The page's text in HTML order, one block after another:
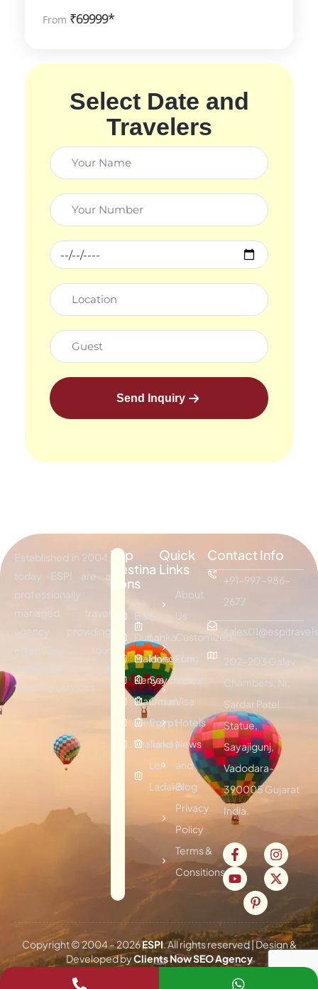
From ₹69999*
Select Date and
Travelers
Send Inquiry
Established in 2004,
today ESPI are a
professionally
managed travel
agency providing
effective tour
packages &
traveling services.
Top
Destina
tions
Bali
Dubai
Maldives
Kenya
Mauritius
Vietnam
Thailand
Sri
Lanka
Hongkong
Seychelles
Oman
Egypt
Turkey
Leh
Ladakh
Quick
Links
About
Us
Customized
Plan
Visitor
Visa
Hotels
News
and
Blog
Privacy
Policy
Terms &
Consitions
Contact Info
+91-997-986-
2677
202-203 Galav
Chambers, Nr.
Sardar Patel
Statue,
Sayajigunj,
Vadodara-
390005 Gujarat
India.
Copyright © 2004 –2026ESPI. All rights reserved | Design &
Developed byClients Now SEO Agency